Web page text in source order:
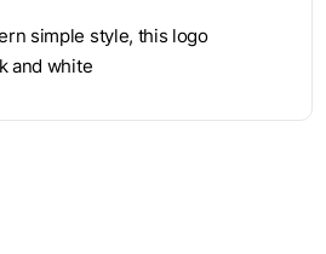
simple style, this logo
and white